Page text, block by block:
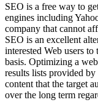
SEO is a free way to
engines including
company that cannot
SEO is an excellent
interested Web users
basis. Optimizing a
results lists provided
content that the target
over the long term